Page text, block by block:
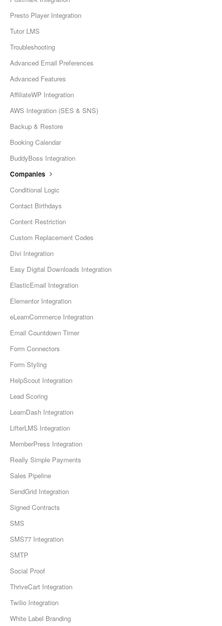
Presto Player Integration
Tutor LMS
Troubleshooting
Advanced Email Preferences
Advanced Features
AffiliateWP Integration
AWS Integration (SES & SNS)
Backup & Restore
Booking Calendar
BuddyBoss Integration
Companies
Conditional Logic
Contact Birthdays
Content Restriction
Custom Replacement Codes
Divi Integration
Easy Digital Downloads Integration
ElasticEmail Integration
Elementor Integration
eLearnCommerce Integration
Email Countdown Timer
Form Connectors
Form Styling
HelpScout Integration
Lead Scoring
LearnDash Integration
LifterLMS Integration
MemberPress Integration
Really Simple Payments
Sales Pipeline
SendGrid Integration
Signed Contracts
SMS
SMS77 Integration
SMTP
Social Proof
ThriveCart Integration
Twilio Integration
White Label Branding